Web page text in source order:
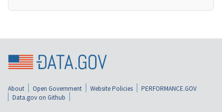
About Open Government Website Policies
PERFORMANCE.GOV
Data.gov on Github